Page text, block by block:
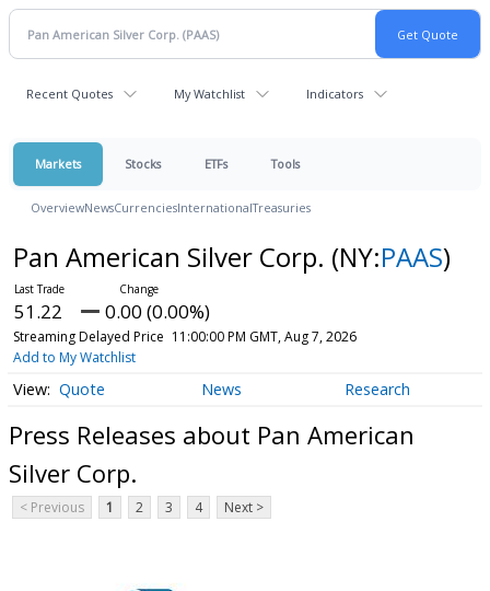
Recent Quotes My Watchlist Indicators
Markets Stocks ETFs Tools
OverviewNewsCurrenciesInternationalTreasuries
Pan American Silver Corp. (NY:PAAS)
51.22 0.00 (0.00%)
Streaming Delayed Price 11:00:00 PM GMT, Aug 7, 2026
Add to My Watchlist
Quote News Research
Press Releases about Pan American
Silver Corp.
< Previous 1 2 3 4 Next >